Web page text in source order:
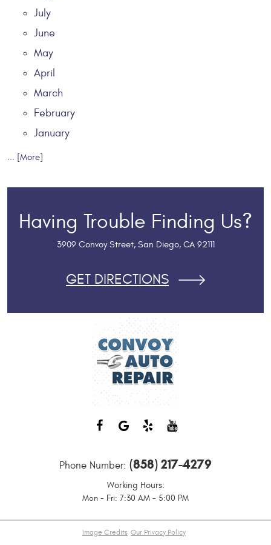
July
June
May
April
March
February
January
... [More]
Having Trouble Finding Us?
3909 Convoy Street, San Diego, CA 92111
GET DIRECTIONS
Phone Number: (858) 217-4279
Working Hours:
Mon - Fri: 7:30 AM - 5:00 PM
Image Credits Our Privacy Policy